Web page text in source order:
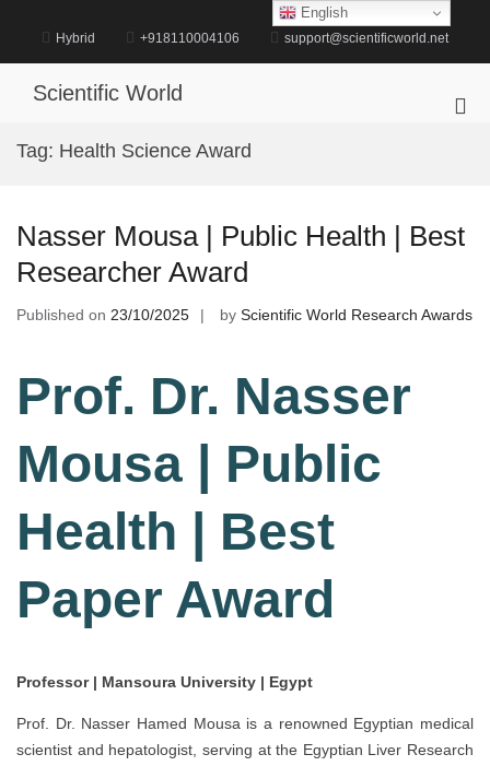
content
Hybrid +918110004106 support@scientificworld.net
Scientific World
Tag: Health Science Award
Nasser Mousa | Public Health | Best
Researcher Award
Published on 23/10/2025 by Scientific World Research Awards
Prof. Dr. Nasser
Mousa | Public
Health | Best
Paper Award
Professor | Mansoura University | Egypt
Prof. Dr. Nasser Hamed Mousa is a renowned Egyptian medical
scientist and hepatologist, serving at the Egyptian Liver Research
English